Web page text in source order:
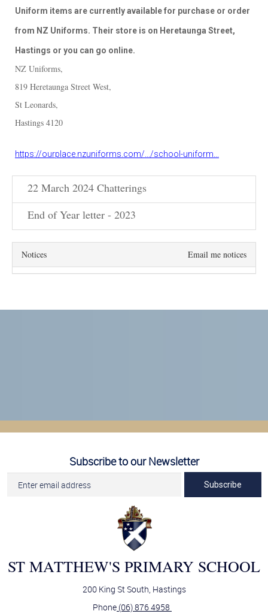
Uniform items are currently available for purchase or order
from NZ Uniforms. Their store is on Heretaunga Street,
Hastings or you can go online.
NZ Uniforms,
819 Heretaunga Street West,
St Leonards,
Hastings 4120
https://ourplace.nzuniforms.com/.../school-uniform...
22 March 2024 Chatterings
End of Year letter - 2023
Notices Email me notices
Subscribe to our Newsletter
Subscribe
ST MATTHEW'S PRIMARY SCHOOL
200 King St South, Hastings
Phone (06) 876 4958